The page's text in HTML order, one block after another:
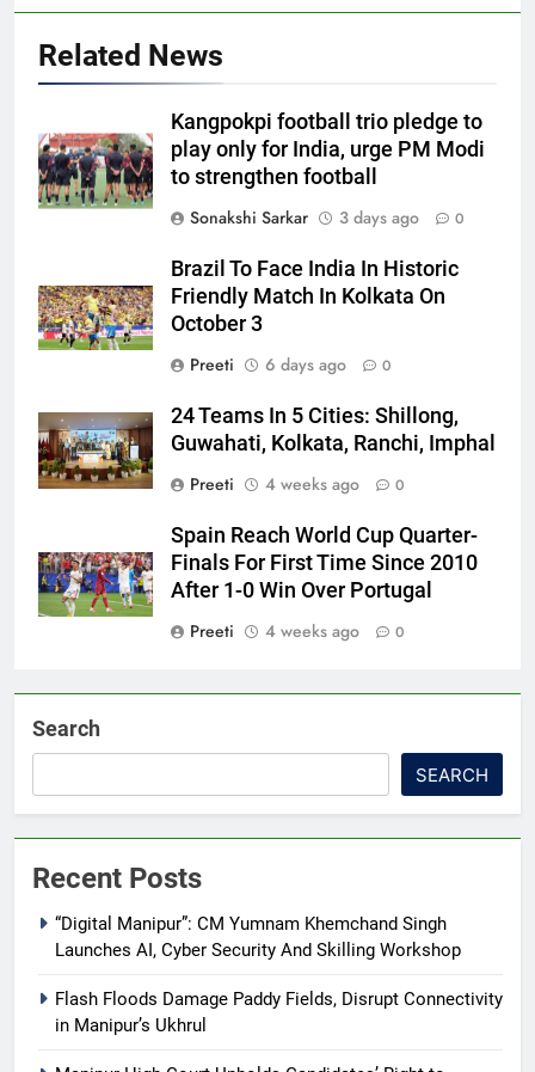
Related News
Kangpokpi football trio pledge to
play only for India, urge PM Modi
to strengthen football
Sonakshi Sarkar
3 days ago 0
Brazil To Face India In Historic
Friendly Match In Kolkata On
October 3
Preeti
6 days ago 0
24 Teams In 5 Cities: Shillong,
Guwahati, Kolkata, Ranchi, Imphal
Preeti
4 weeks ago 0
Spain Reach World Cup Quarter-
Finals For First Time Since 2010
After 1-0 Win Over Portugal
Preeti
4 weeks ago 0
Search
SEARCH
Recent Posts
“Digital Manipur”: CM Yumnam Khemchand Singh
Launches AI, Cyber Security And Skilling Workshop
Flash Floods Damage Paddy Fields, Disrupt Connectivity
in Manipur’s Ukhrul